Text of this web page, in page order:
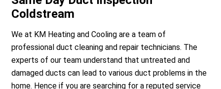
Coldstream
We at KM Heating and Cooling are a team of
professional duct cleaning and repair technicians. The
experts of our team understand that untreated and
damaged ducts can lead to various duct problems in the
home. Hence if you are searching for a reputed service